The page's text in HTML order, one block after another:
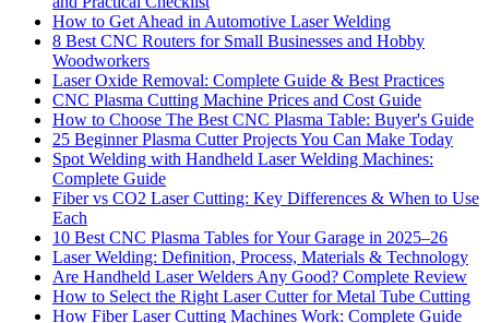
How to Get Ahead in Automotive Laser Welding
8 Best CNC Routers for Small Businesses and Hobby
Woodworkers
Laser Oxide Removal: Complete Guide & Best Practices
CNC Plasma Cutting Machine Prices and Cost Guide
How to Choose The Best CNC Plasma Table: Buyer's Guide
25 Beginner Plasma Cutter Projects You Can Make Today
Spot Welding with Handheld Laser Welding Machines:
Complete Guide
Fiber vs CO2 Laser Cutting: Key Differences & When to Use
Each
10 Best CNC Plasma Tables for Your Garage in 2025–26
Laser Welding: Definition, Process, Materials & Technology
Are Handheld Laser Welders Any Good? Complete Review
How to Select the Right Laser Cutter for Metal Tube Cutting
How Fiber Laser Cutting Machines Work: Complete Guide